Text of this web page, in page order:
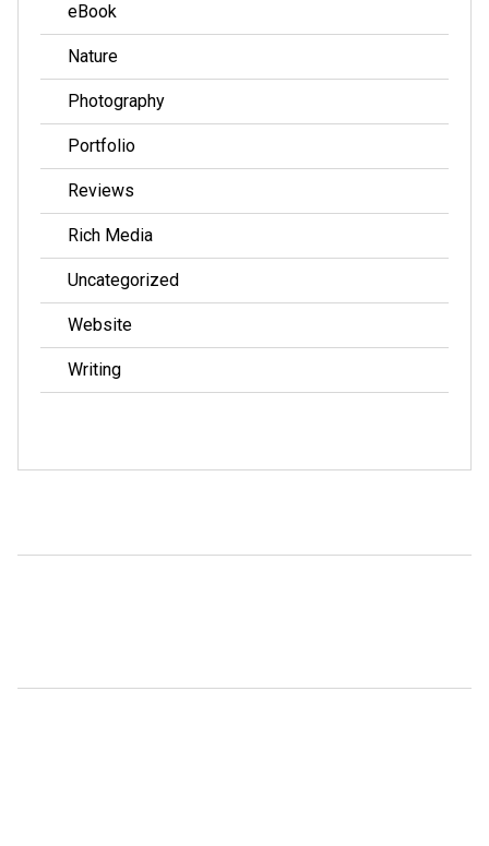
eBook
Nature
Photography
Portfolio
Reviews
Rich Media
Uncategorized
Website
Writing